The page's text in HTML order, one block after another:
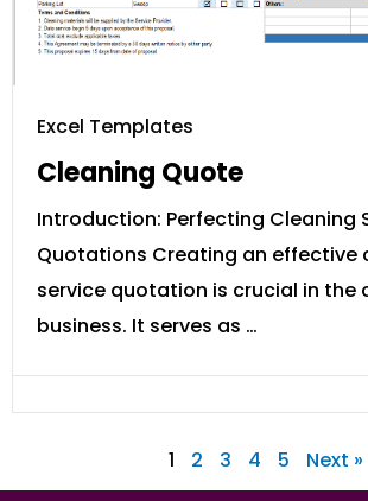
Excel Templates
Cleaning Quote
Introduction: Perfecting Cleaning
Quotations Creating an effective
service quotation is crucial in the
business. It serves as …
1 2 3 4 5 Next »